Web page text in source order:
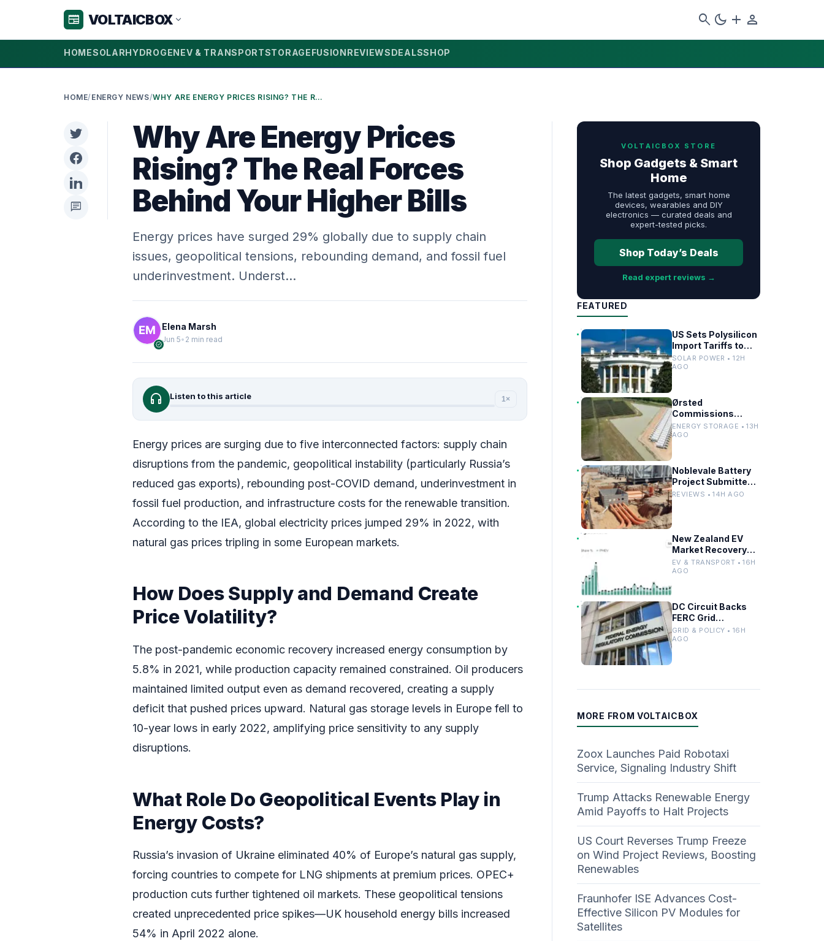
newspaper VOLTAICBOX expand_more search dark_mode add person
HOMESOLARHYDROGENEV & TRANSPORTSTORAGEFUSIONREVIEWSDEALSSHOP
HOME/ ENERGY NEWS/ WHY ARE ENERGY PRICES RISING? THE REAL FORCES BEHIND YOUR HIGHER BILLS
chat
Why Are Energy Prices
Rising? The Real Forces
Behind Your Higher Bills
Energy prices have surged 29% globally due to supply chain
issues, geopolitical tensions, rebounding demand, and fossil fuel
underinvestment. Underst…
verified
Elena Marsh
Jun 5• 2 min read
headphones Listen to this article 1×
Energy prices are surging due to five interconnected factors: supply chain
disruptions from the pandemic, geopolitical instability (particularly Russia’s
reduced gas exports), rebounding post-COVID demand, underinvestment in
fossil fuel production, and infrastructure costs for the renewable transition.
According to the IEA, global electricity prices jumped 29% in 2022, with
natural gas prices tripling in some European markets.
How Does Supply and Demand Create
Price Volatility?
The post-pandemic economic recovery increased energy consumption by
5.8% in 2021, while production capacity remained constrained. Oil producers
maintained limited output even as demand recovered, creating a supply
deficit that pushed prices upward. Natural gas storage levels in Europe fell to
10-year lows in early 2022, amplifying price sensitivity to any supply
disruptions.
What Role Do Geopolitical Events Play in
Energy Costs?
Russia’s invasion of Ukraine eliminated 40% of Europe’s natural gas supply,
forcing countries to compete for LNG shipments at premium prices. OPEC+
production cuts further tightened oil markets. These geopolitical tensions
created unprecedented price spikes—UK household energy bills increased
54% in April 2022 alone.
VOLTAICBOX STORE
Shop Gadgets & Smart
Home
The latest gadgets, smart home
devices, wearables and DIY
electronics — curated deals and
expert-tested picks.
Shop Today’s Deals
Read expert reviews →
FEATURED
US Sets Polysilicon
Import Tariffs to
Support Solar
Manufacturing
SOLAR POWER • 12H
AGO
Ørsted
Commissions
Utility-Scale
Battery Storage in
ENERGY STORAGE • 13H
AGO
Noblevale Battery
Project Submitted
for EPBC Act
REVIEWS • 14H AGO
New Zealand EV
Market Recovery
Driven by
Incentives and
EV & TRANSPORT • 16H
AGO
DC Circuit Backs
FERC Grid
Interconnection
Permitting
GRID & POLICY • 16H
AGO
MORE FROM VOLTAICBOX
Zoox Launches Paid Robotaxi
Service, Signaling Industry Shift
Trump Attacks Renewable Energy
Amid Payoffs to Halt Projects
US Court Reverses Trump Freeze
on Wind Project Reviews, Boosting
Renewables
Fraunhofer ISE Advances Cost-
Effective Silicon PV Modules for
Satellites